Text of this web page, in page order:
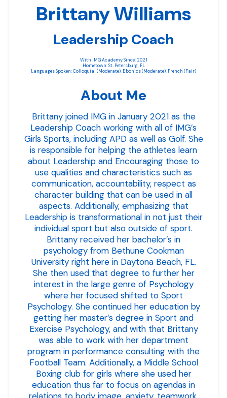
Brittany Williams
Leadership Coach
With IMG Academy Since: 2021
Hometown: St. Petersburg, FL
Languages Spoken: Colloquial (Moderate), Ebonics (Moderate), French (Fair)
About Me
Brittany joined IMG in January 2021 as the
Leadership Coach working with all of IMG’s
Girls Sports, including APD as well as Golf. She
is responsible for helping the athletes learn
about Leadership and Encouraging those to
use qualities and characteristics such as
communication, accountability, respect as
character building that can be used in all
aspects. Additionally, emphasizing that
Leadership is transformational in not just their
individual sport but also outside of sport.
Brittany received her bachelor’s in
psychology from Bethune Cookman
University right here in Daytona Beach, FL.
She then used that degree to further her
interest in the large genre of Psychology
where her focused shifted to Sport
Psychology. She continued her education by
getting her master’s degree in Sport and
Exercise Psychology, and with that Brittany
was able to work with her department
program in performance consulting with the
Football Team. Additionally, a Middle School
Boxing club for girls where she used her
education thus far to focus on agendas in